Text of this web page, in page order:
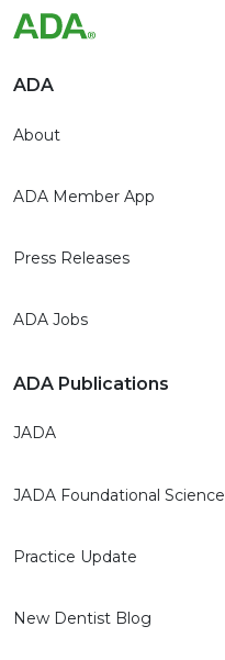
ADA
About
ADA Member App
Press Releases
ADA Jobs
ADA Publications
JADA
JADA Foundational Science
Practice Update
New Dentist Blog